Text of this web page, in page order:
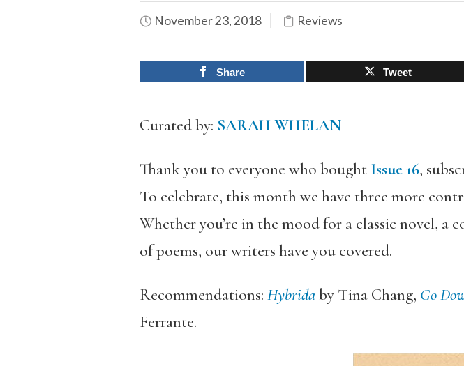
November 23, 2018 Reviews
Share Tweet
Curated by: SARAH WHELAN
Thank you to everyone who bought Issue 16,
To celebrate, this month we have three more
Whether you’re in the mood for a classic novel,
of poems, our writers have you covered.
Recommendations: Hybridaby Tina Chang, Go
Ferrante.